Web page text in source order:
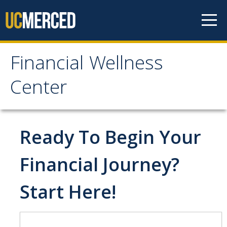
Financial Wellness
Center
Financial Wellness
Center
Home
Meet the Team
Financial Treks
Ready To Begin Your
Financial Journey?
Start Here!